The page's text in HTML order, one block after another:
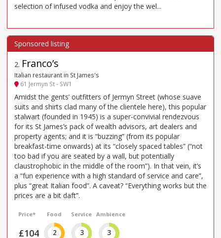
selection of infused vodka and enjoy the wel...
2. Franco’s
Italian restaurant in St James's
61 Jermyn St - SW1
Amidst the gents’ outfitters of Jermyn Street (whose suave
suits and shirts clad many of the clientele here), this popular
stalwart (founded in 1945) is a super-convivial rendezvous
for its St James’s pack of wealth advisors, art dealers and
property agents; and it is “buzzing” (from its popular
breakfast-time onwards) at its “closely spaced tables” (“not
too bad if you are seated by a wall, but potentially
claustrophobic in the middle of the room”). In that vein, it’s
a “fun experience with a high standard of service and care”,
plus “great Italian food”. A caveat? “Everything works but the
prices are a bit daft”.
Price*
£104
Food
2
Service
3
Ambience
3